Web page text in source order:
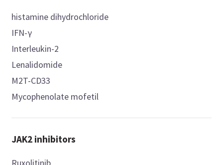
histamine dihydrochloride
IFN-γ
Interleukin-2
Lenalidomide
M2T-CD33
Mycophenolate mofetil
JAK2 inhibitors
Ruxolitinib